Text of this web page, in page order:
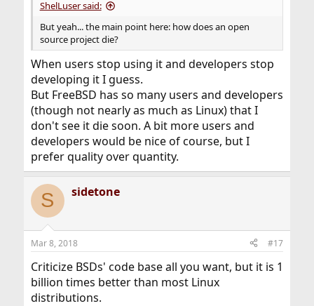
ShelLuser said:
But yeah... the main point here: how does an open
source project die?
When users stop using it and developers stop
developing it I guess.
But FreeBSD has so many users and developers
(though not nearly as much as Linux) that I
don't see it die soon. A bit more users and
developers would be nice of course, but I
prefer quality over quantity.
S sidetone
Mar 8, 2018 #17
Criticize BSDs' code base all you want, but it is 1
billion times better than most Linux
distributions.